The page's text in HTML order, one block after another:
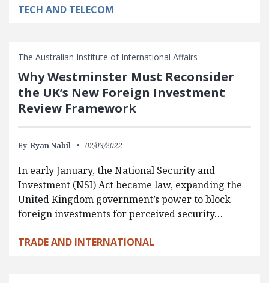
TECH AND TELECOM
The Australian Institute of International Affairs
Why Westminster Must Reconsider
the UK’s New Foreign Investment
Review Framework
By: Ryan Nabil 02/03/2022
In early January, the National Security and
Investment (NSI) Act became law, expanding the
United Kingdom government’s power to block
foreign investments for perceived security…
TRADE AND INTERNATIONAL